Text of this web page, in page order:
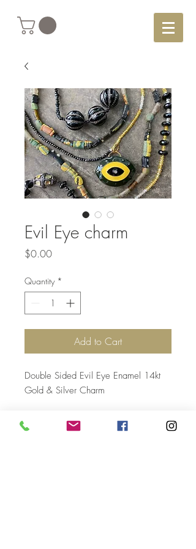
Evil Eye charm
$0.00Price
Quantity *
Add to Cart
Double Sided Evil Eye Enamel 14kt
Gold & Silver Charm